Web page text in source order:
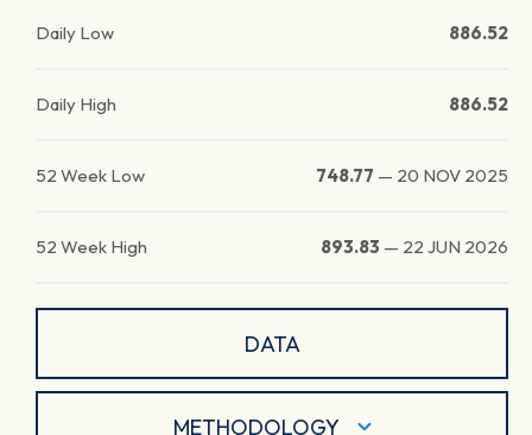
Daily Low 886.52
Daily High 886.52
52 Week Low 748.77 — 20 NOV 2025
52 Week High 893.83 — 22 JUN 2026
DATA
METHODOLOGY